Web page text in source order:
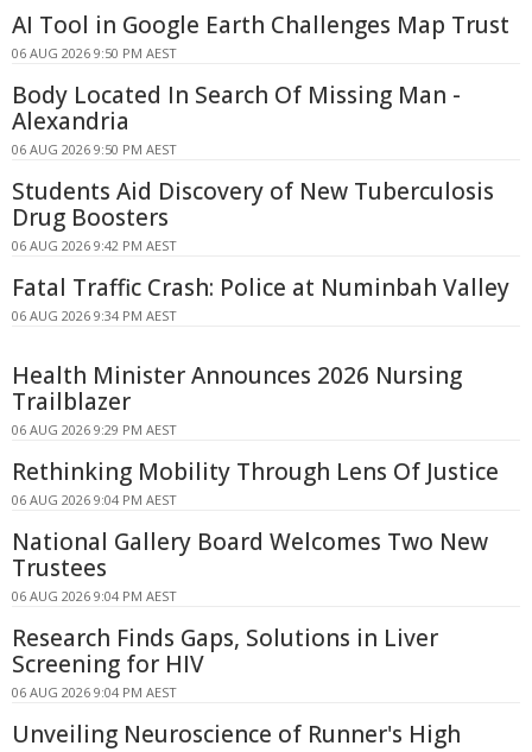
AI Tool in Google Earth Challenges Map Trust
06 AUG 2026 9:50 PM AEST
Body Located In Search Of Missing Man -
Alexandria
06 AUG 2026 9:50 PM AEST
Students Aid Discovery of New Tuberculosis
Drug Boosters
06 AUG 2026 9:42 PM AEST
Fatal Traffic Crash: Police at Numinbah Valley
06 AUG 2026 9:34 PM AEST
Health Minister Announces 2026 Nursing
Trailblazer
06 AUG 2026 9:29 PM AEST
Rethinking Mobility Through Lens Of Justice
06 AUG 2026 9:04 PM AEST
National Gallery Board Welcomes Two New
Trustees
06 AUG 2026 9:04 PM AEST
Research Finds Gaps, Solutions in Liver
Screening for HIV
06 AUG 2026 9:04 PM AEST
Unveiling Neuroscience of Runner's High